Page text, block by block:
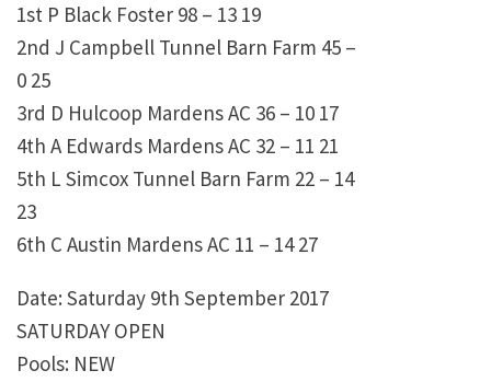
1st P Black Foster 98 – 13 19
2nd J Campbell Tunnel Barn Farm 45 –
0 25
3rd D Hulcoop Mardens AC 36 – 10 17
4th A Edwards Mardens AC 32 – 11 21
5th L Simcox Tunnel Barn Farm 22 – 14
23
6th C Austin Mardens AC 11 – 14 27
Date: Saturday 9th September 2017
SATURDAY OPEN
Pools: NEW